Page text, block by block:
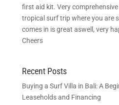
first aid kit. Very
tropical surf trip where you are
comes in is great aswell, very
Cheers
Recent Posts
Buying a Surf Villa in Bali: A
Leaseholds and Financing